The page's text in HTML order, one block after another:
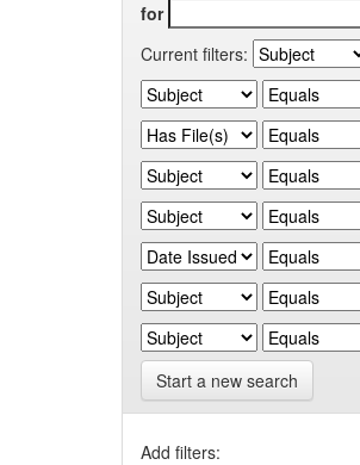
for
Current filters:
Start a new search
Add filters: